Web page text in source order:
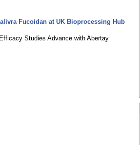
Fucoidan at UK Bioprocessing Hub
Studies Advance with Abertay